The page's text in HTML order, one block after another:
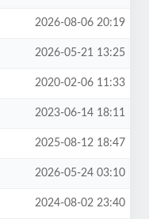
2026-08-06 20:19
2026-05-21 13:25
2020-02-06 11:33
2023-06-14 18:11
2025-08-12 18:47
2026-05-24 03:10
2024-08-02 23:40